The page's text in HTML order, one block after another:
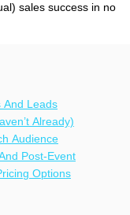
sales success in no
And Leads
Already)
Audience
Post-Event
Options